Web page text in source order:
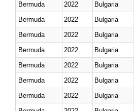
Bermuda
2022 Bulgaria
Bermuda
2022 Bulgaria
Bermuda
2022 Bulgaria
Bermuda
2022 Bulgaria
Bermuda
2022
Bulgaria
Bermuda
2022 Bulgaria
Bermuda
2022 Bulgaria